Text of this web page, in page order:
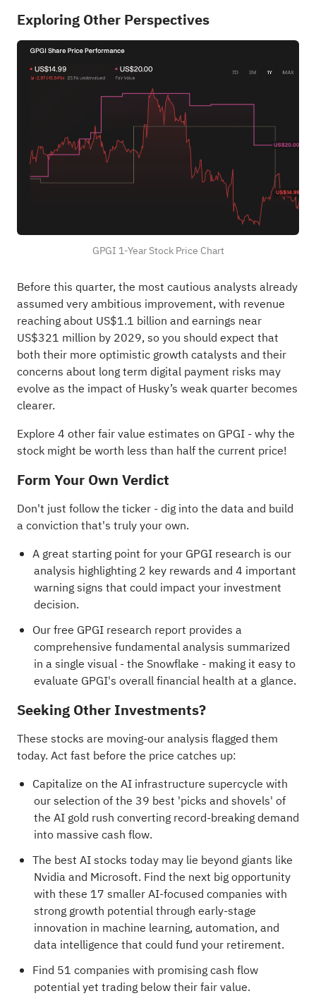
Exploring Other Perspectives
GPGI 1-Year Stock Price Chart
Before this quarter, the most cautious analysts already
assumed very ambitious improvement, with revenue
reaching about US$1.1 billion and earnings near
US$321 million by 2029, so you should expect that
both their more optimistic growth catalysts and their
concerns about long term digital payment risks may
evolve as the impact of Husky’s weak quarter becomes
clearer.
Explore 4 other fair value estimates on GPGI- why the
stock might be worth less than half the current price!
Form Your Own Verdict
Don't just follow the ticker - dig into the data and build
a conviction that's truly your own.
A great starting point for your GPGI research is our
analysis highlighting2 key rewards and 4 important
warning signs that could impact your investment
decision.
Our free GPGI research report provides a
comprehensive fundamental analysis summarized
in a single visual - the Snowflake - making it easy to
evaluate GPGI's overall financial health at a glance.
Seeking Other Investments?
These stocks are moving-our analysis flagged them
today. Act fast before the price catches up:
Capitalize on the AI infrastructure supercycle with
our selection of the 39 best 'picks and shovels' of
the AI gold rush converting record-breaking demand
into massive cash flow.
The best AI stocks today may lie beyond giants like
Nvidia and Microsoft. Find the next big opportunity
with these 17 smaller AI-focused companies with
strong growth potentialthrough early-stage
innovation in machine learning, automation, and
data intelligence that could fund your retirement.
Find 51 companies with promising cash flow
potential yet trading below their fair value.